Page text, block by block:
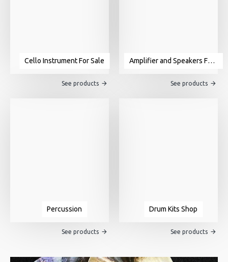
Cello Instrument For Sale
See products
Amplifier and Speakers For Sale
See products
Percussion
See products
Drum Kits Shop
See products